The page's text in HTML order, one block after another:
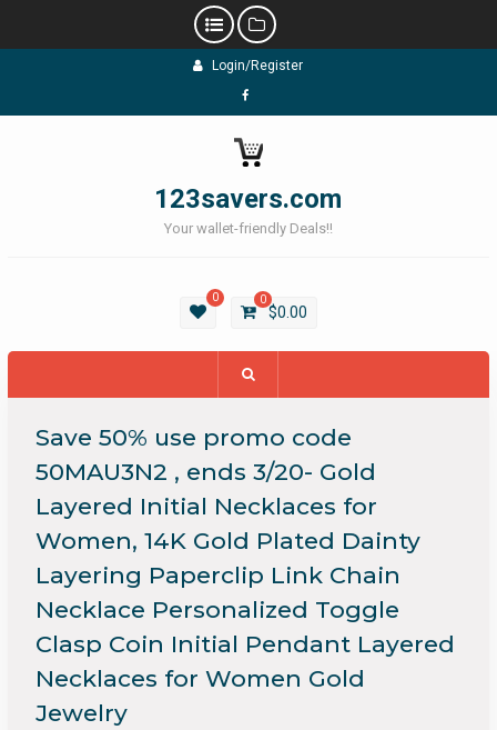
Login/Register
Facebook
123savers.com
Your wallet-friendly Deals!!
0 0
$0.00
Save 50% use promo code
50MAU3N2 , ends 3/20- Gold
Layered Initial Necklaces for
Women, 14K Gold Plated Dainty
Layering Paperclip Link Chain
Necklace Personalized Toggle
Clasp Coin Initial Pendant Layered
Necklaces for Women Gold
Jewelry